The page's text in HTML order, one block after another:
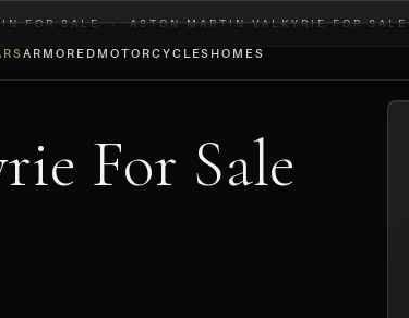
ARMORED MOTORCYCLES HOMES
FOR SALE › ASTON MARTIN VALKYRIE FOR SALE
For Sale